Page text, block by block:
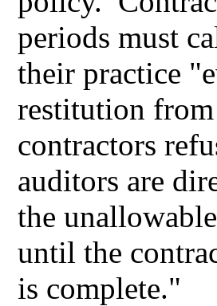
periods must
their practice
restitution
contractors
auditors are
the
until the
is complete."